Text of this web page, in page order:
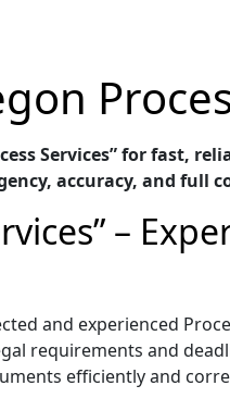
Services” for fast,
accuracy, and full
–
and experienced
requirements and
efficiently and